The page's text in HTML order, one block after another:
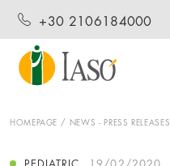
+30 2106184000
HOMEPAGE NEWS - PRESS RELEASES
PEDIATRIC 19/02/2020